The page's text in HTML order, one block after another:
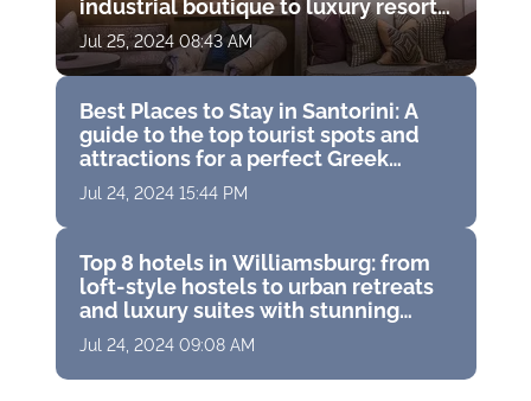
industrial boutique to luxury resort
with golf course
Jul 25, 2024 08:43 AM
Best Places to Stay in Santorini: A
guide to the top tourist spots and
attractions for a perfect Greek
vacation
Jul 24, 2024 15:44 PM
Top 8 hotels in Williamsburg: from
loft-style hostels to urban retreats
and luxury suites with stunning
panoramas
Jul 24, 2024 09:08 AM